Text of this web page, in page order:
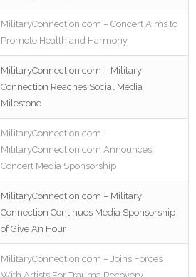
MilitaryConnection.com – Concert Aims to
Promote Health and Harmony
MilitaryConnection.com – Military
Connection Reaches Social Media
Milestone
MilitaryConnection.com -
MilitaryConnection.com Announces
Concert Media Sponsorship
MilitaryConnection.com – Military
Connection Continues Media Sponsorship
of Give An Hour
MilitaryConnection.com – Joins Forces